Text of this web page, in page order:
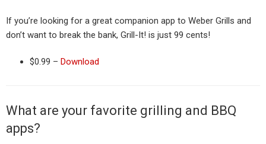
If you’re looking for a great companion app to Weber Grills and
don’t want to break the bank, Grill-It! is just 99 cents!
$0.99 – Download
What are your favorite grilling and BBQ
apps?